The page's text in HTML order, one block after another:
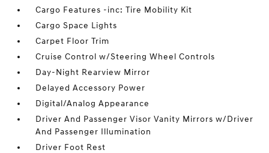
Cargo Features -inc: Tire Mobility Kit
Cargo Space Lights
Carpet Floor Trim
Cruise Control w/Steering Wheel Controls
Day-Night Rearview Mirror
Delayed Accessory Power
Digital/Analog Appearance
Driver And Passenger Visor Vanity Mirrors w/Driver
And Passenger Illumination
Driver Foot Rest